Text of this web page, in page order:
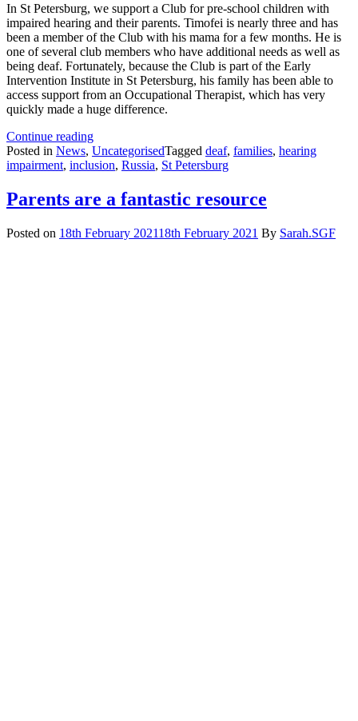
In St Petersburg, we support a Club for pre-school children with
impaired hearing and their parents. Timofei is nearly three and has
been a member of the Club with his mama for a few months. He is
one of several club members who have additional needs as well as
being deaf. Fortunately, because the Club is part of the Early
Intervention Institute in St Petersburg, his family has been able to
access support from an Occupational Therapist, which has very
quickly made a huge difference.
Continue readingHow
Timofei
is
thanks
to
Deaf
Posted in News, UncategorisedTagged deaf, families, hearing
impairment, inclusion, Russia, St Petersburg
Parents are a fantastic resource
Posted on 18th February 202118th February 2021 By Sarah.SGF